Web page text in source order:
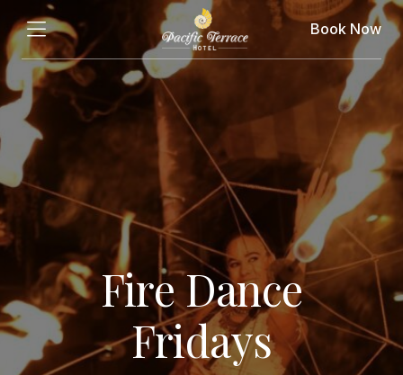
Book Now
Fire Dance
Fridays